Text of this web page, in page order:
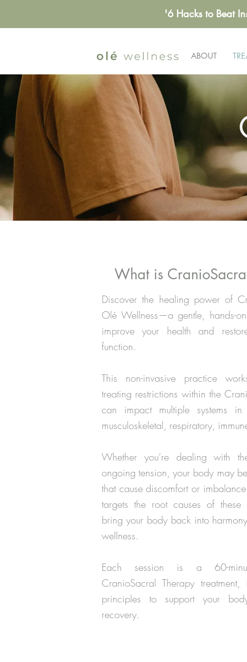
'6 Hacks to Beat
ABOUT
What is
Discover the healing power of
Olé Wellness—a gentle, hands-
improve your health and
function.
This non-invasive practice
treating restrictions within the
can impact multiple systems
musculoskeletal, respiratory,
Whether you’re dealing with
ongoing tension, your body may
that cause discomfort or
targets the root causes of these
bring your body back into
wellness.
Each session is a 60-
CranioSacral Therapy treatment,
principles to support your
recovery.